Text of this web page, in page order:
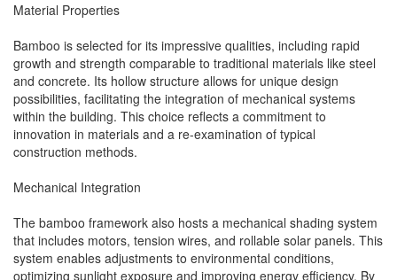
Material Properties
Bamboo is selected for its impressive qualities, including rapid
growth and strength comparable to traditional materials like steel
and concrete. Its hollow structure allows for unique design
possibilities, facilitating the integration of mechanical systems
within the building. This choice reflects a commitment to
innovation in materials and a re-examination of typical
construction methods.
Mechanical Integration
The bamboo framework also hosts a mechanical shading system
that includes motors, tension wires, and rollable solar panels. This
system enables adjustments to environmental conditions,
optimizing sunlight exposure and improving energy efficiency. By